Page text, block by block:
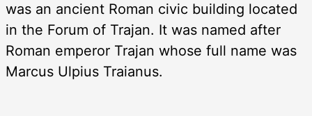
was an ancient Roman civic building located
in the Forum of Trajan. It was named after
Roman emperor Trajan whose full name was
Marcus Ulpius Traianus.